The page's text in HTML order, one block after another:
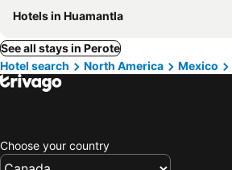
Hotels in Huamantla
See all stays in Perote
Hotel search
North America Mexico
Choose your country